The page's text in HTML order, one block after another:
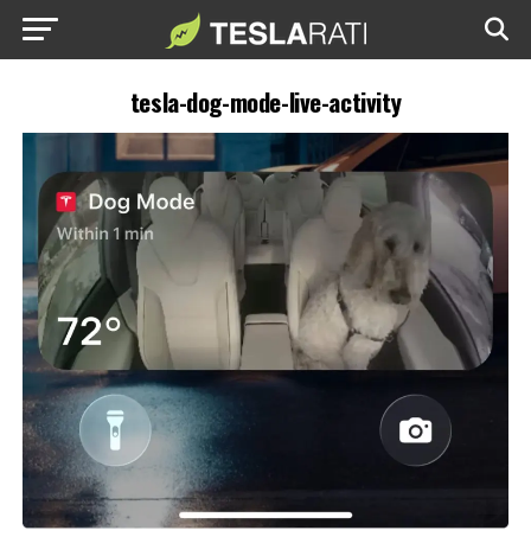
tesla-dog-mode-live-activity